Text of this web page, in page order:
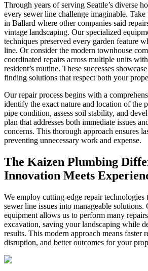
Through years of serving Seattle’s diverse
every sewer line challenge imaginable.
in Ballard where other companies said
vintage landscaping. Our specialized
techniques preserved every garden feature
line. Or consider the modern townhouse
coordinated repairs across multiple units
resident’s routine. These successes
finding solutions that respect both your
Our repair process begins with a
identify the exact nature and location of the
pipe condition, assess soil stability, and
plan that addresses both immediate issues
concerns. This thorough approach ensures
preventing unnecessary work and expense.
The Kaizen Plumbing
Innovation Meets
We employ cutting-edge repair technologies
sewer line issues into manageable solutions.
equipment allows us to perform many
excavation, saving your landscaping while
results. This modern approach means faster
disruption, and better outcomes for your